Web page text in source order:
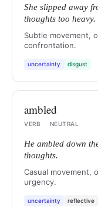
She slipped away
thoughts too heavy.
Subtle movement,
confrontation.
uncertainty disgust
ambled
VERB
· NEUTRAL
He ambled down
thoughts.
Casual movement,
urgency.
uncertainty reflective